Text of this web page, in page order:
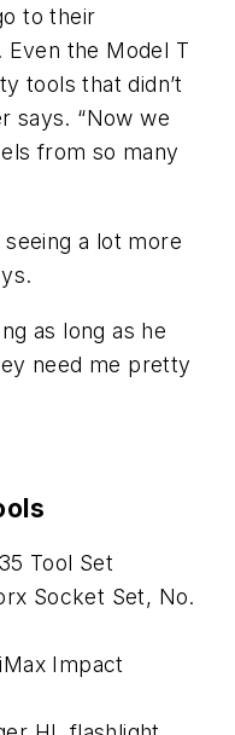
to their
the Model T
tools that didn’t
says. “Now we
from so many
a lot more
as long as he
need me pretty
Tool Set
Socket Set, No.
Impact